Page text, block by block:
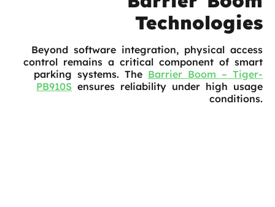
Technologies
Beyond software integration, physical access
control remains a critical component of smart
parking systems. The Barrier Boom – Tiger-
PB910S ensures reliability under high usage
conditions.